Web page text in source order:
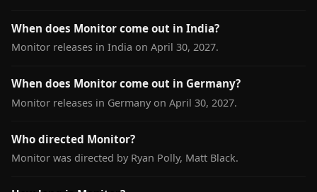
When does Monitor come out in India?
Monitor releases in India on April 30, 2027.
When does Monitor come out in Germany?
Monitor releases in Germany on April 30, 2027.
Who directed Monitor?
Monitor was directed by Ryan Polly, Matt Black.